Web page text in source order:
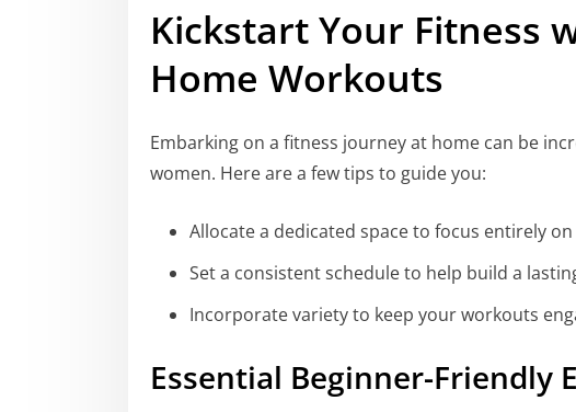
Kickstart Your Fitness
Home Workouts
Embarking on a fitness journey at home can be
women. Here are a few tips to guide you:
Allocate a dedicated space to focus entirely
Set a consistent schedule to help build a
Incorporate variety to keep your workouts
Essential Beginner-Friendly